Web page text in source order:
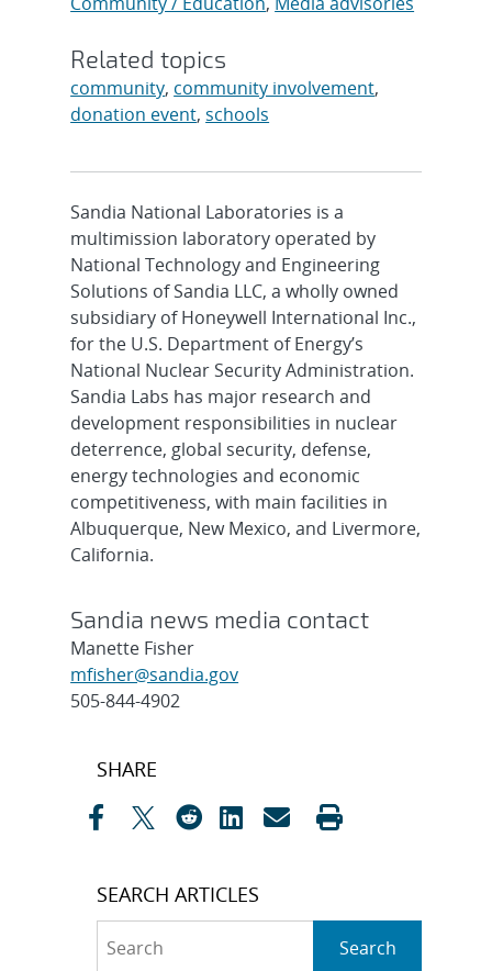
Related topics
community, community involvement,
donation event,schools
Sandia National Laboratories is a
multimission laboratory operated by
National Technology and Engineering
Solutions of Sandia LLC, a wholly owned
subsidiary of Honeywell International Inc.,
for the U.S. Department of Energy’s
National Nuclear Security Administration.
Sandia Labs has major research and
development responsibilities in nuclear
deterrence, global security, defense,
energy technologies and economic
competitiveness, with main facilities in
Albuquerque, New Mexico, and Livermore,
California.
Sandia news media contact
Manette Fisher
mfisher@sandia.gov
505-844-4902
Post
SHARE
SEARCH ARTICLES
Search